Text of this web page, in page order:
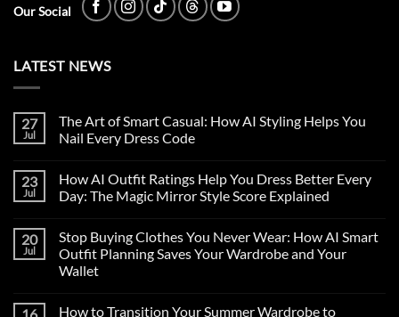
Our Social
LATEST NEWS
27
Jul
The Art of Smart Casual: How AI Styling Helps You
Nail Every Dress Code
23
Jul
How AI Outfit Ratings Help You Dress Better Every
Day: The Magic Mirror Style Score Explained
20
Jul
Stop Buying Clothes You Never Wear: How AI Smart
Outfit Planning Saves Your Wardrobe and Your
Wallet
How to Transition Your Summer Wardrobe to